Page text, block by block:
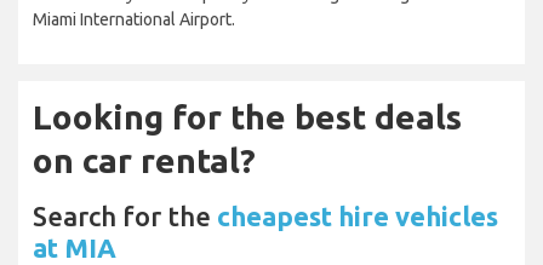
Miami International Airport.
Looking for the best deals
on car rental?
Search for the cheapest hire vehicles
at MIA